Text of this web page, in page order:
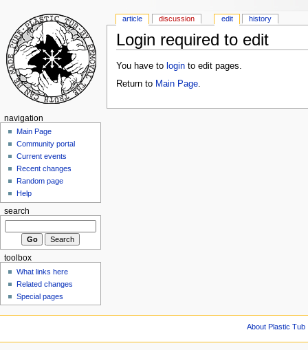
Login required to edit
You have to loginto edit pages.
Return to Main Page.
article discussion edit history
navigation
Main Page
Community portal
Current events
Recent changes
Random page
Help
search
toolbox
What links here
Related changes
Special pages
About Plastic Tub